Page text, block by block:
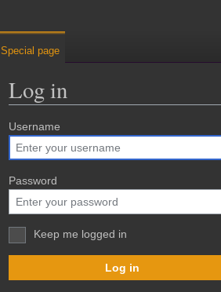
Log in
Jump to:navigation
Username
Password
Keep me logged in
Log in
Special page